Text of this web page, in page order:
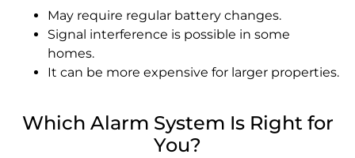
May require regular battery changes.
Signal interference is possible in some
homes.
It can be more expensive for larger properties.
Which Alarm System Is Right for
You?